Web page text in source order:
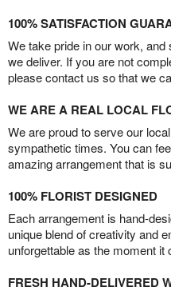
100% SATISFACTION
We take pride in our work,
we deliver. If you are not
please contact us so that we
WE ARE A REAL LOCAL
We are proud to serve our
sympathetic times. You can
amazing arrangement that is
100% FLORIST DESIGNED
Each arrangement is hand-
unique blend of creativity and
unforgettable as the moment it
FRESH HAND-DELIVERED